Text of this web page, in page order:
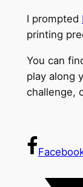
I prompted
printing
You can
play along
challenge,